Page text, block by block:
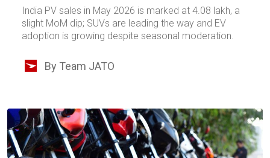
India PV sales in May 2026 is marked at 4.08 lakh, a
slight MoM dip; SUVs are leading the way and EV
adoption is growing despite seasonal moderation.
By Team JATO